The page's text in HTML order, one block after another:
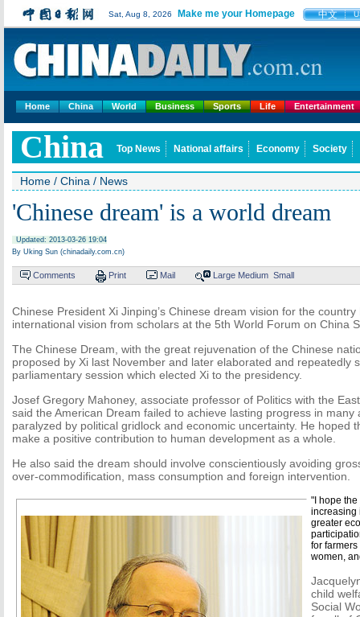
Sat, Aug 8, 2026 Make me your Homepage 中文
Home China World Business Sports Life Entertainment
China Top News National affairs Economy Society
Home / China / News
'Chinese dream' is a world dream
Updated: 2013-03-26 19:04
By Uking Sun (chinadaily.com.cn)
Comments Print Mail Large Medium Small
Chinese President Xi Jinping’s Chinese dream vision for the
international vision from scholars at the 5th World Forum on China
The Chinese Dream, with the great rejuvenation of the Chinese
proposed by Xi last November and later elaborated and repeatedly
parliamentary session which elected Xi to the presidency.
Josef Gregory Mahoney, associate professor of Politics with the
said the American Dream failed to achieve lasting progress in many
paralyzed by political gridlock and economic uncertainty. He hoped
make a positive contribution to human development as a whole.
He also said the dream should involve conscientiously avoiding
over-commodification, mass consumption and foreign intervention.
"I hope
increasing
greater
for
women,
child
Social